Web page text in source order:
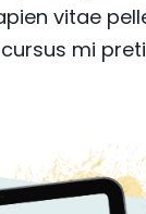
vitae
mi